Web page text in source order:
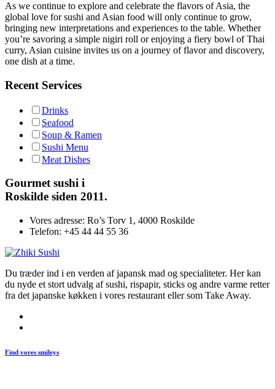
As we continue to explore and celebrate the flavors of Asia, the
global love for sushi and Asian food will only continue to grow,
bringing new interpretations and experiences to the table. Whether
you’re savoring a simple nigiri roll or enjoying a fiery bowl of Thai
curry, Asian cuisine invites us on a journey of flavor and discovery,
one dish at a time.
Recent Services
Drinks
Seafood
Soup & Ramen
Sushi Menu
Meat Dishes
Gourmetsushi i
Roskilde siden 2011.
Vores adresse: Ro’s Torv 1, 4000 Roskilde
Telefon: +45 44 44 55 36
Du træder ind i en verden af japansk mad og specialiteter. Her kan
du nyde et stort udvalg af sushi, rispapir, sticks og andre varme retter
fra det japanske køkken i vores restaurant eller som Take Away.
Find vores smileys